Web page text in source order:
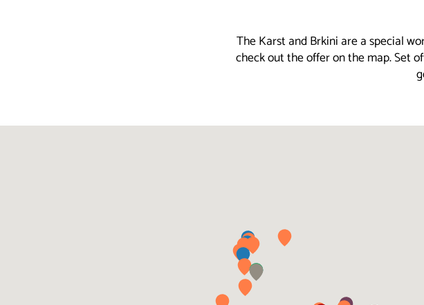
The Karst and Brkini are a special
check out the offer on the map. Set